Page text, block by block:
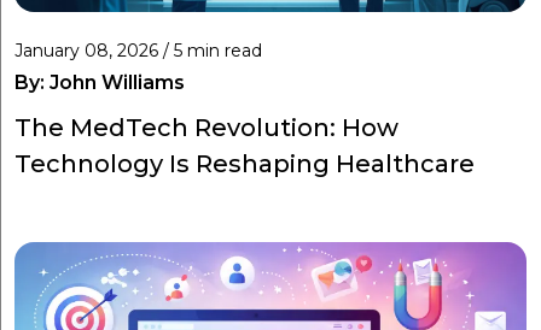
January 08, 2026 / 5 min read
By: John Williams
The MedTech Revolution: How
Technology Is Reshaping Healthcare